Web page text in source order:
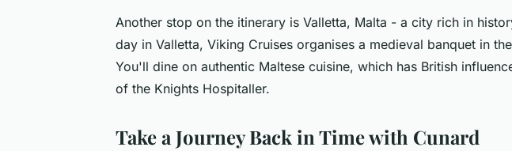
Another stop on the itinerary is Valletta, Malta - a city rich in
day in Valletta, Viking Cruises organises a medieval banquet in the
You'll dine on authentic Maltese cuisine, which has British
of the Knights Hospitaller.
Take a Journey Back in Time with Cunard